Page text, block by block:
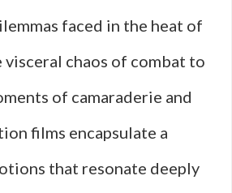
faced in the heat of
visceral chaos of combat to
of camaraderie and
films encapsulate a
that resonate deeply